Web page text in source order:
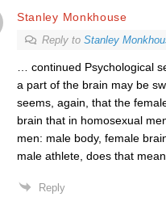
Stanley Monkhouse
Reply to Stanley
… continued Psychological
a part of the brain may be
seems, again, that the
brain that in homosexual
men: male body, female
male athlete, does that
Reply